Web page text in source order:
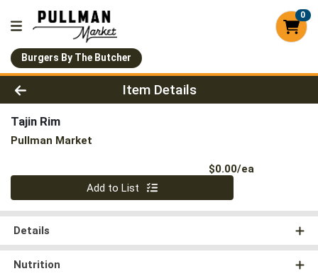
0
Burgers By The Butcher
Product Details Page
Item Details
Tajin Rim
Pullman Market
$0.00/ea
Quantity 0
Add to List
Details
Nutrition